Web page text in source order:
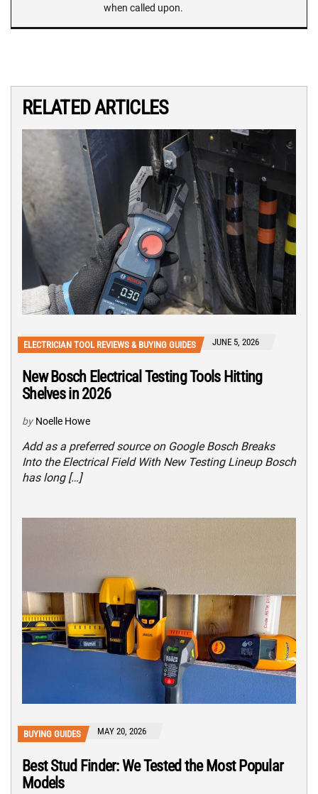
when called upon.
RELATED ARTICLES
ELECTRICIAN TOOL REVIEWS & BUYING GUIDES JUNE 5, 2026
New Bosch Electrical Testing Tools Hitting
Shelves in 2026
by Noelle Howe
Add as a preferred source on Google Bosch Breaks
Into the Electrical Field With New Testing Lineup Bosch
has long […]
BUYING GUIDES MAY 20, 2026
Best Stud Finder: We Tested the Most Popular
Models